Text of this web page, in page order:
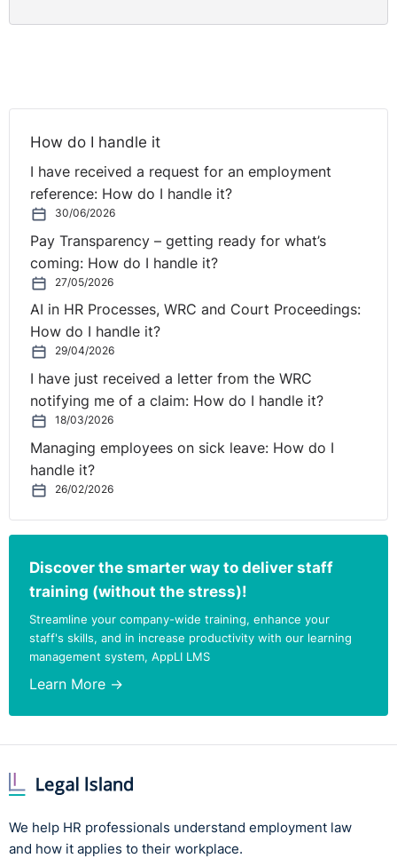
How do I handle it
I have received a request for an employment
reference: How do I handle it?
30/06/2026
Pay Transparency – getting ready for what’s
coming: How do I handle it?
27/05/2026
AI in HR Processes, WRC and Court Proceedings:
How do I handle it?
29/04/2026
I have just received a letter from the WRC
notifying me of a claim: How do I handle it?
18/03/2026
Managing employees on sick leave: How do I
handle it?
26/02/2026
Discover the smarter way to deliver staff
training (without the stress)!
Streamline your company-wide training, enhance your
staff's skills, and in increase productivity with our learning
management system, AppLI LMS
Learn More →
We help HR professionals understand employment law
and how it applies to their workplace.